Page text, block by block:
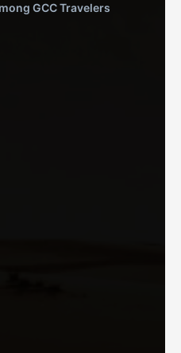
GCC Travelers